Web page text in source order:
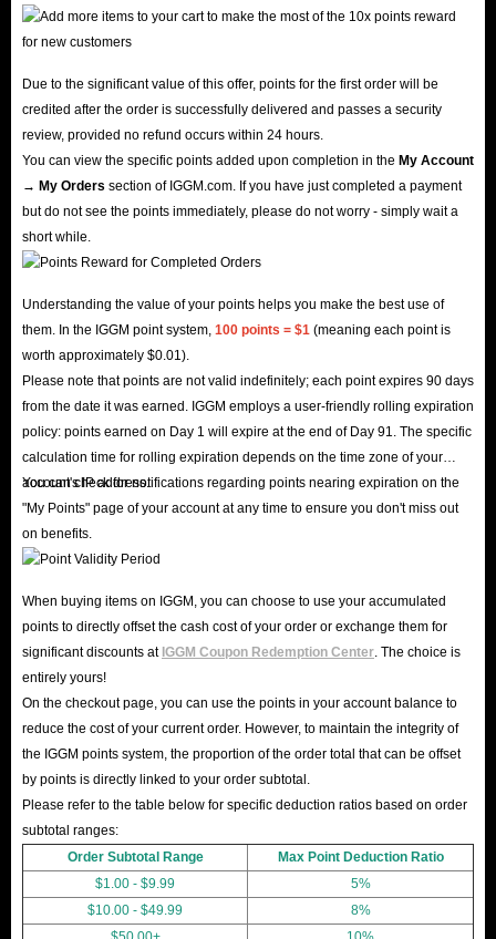
Due to the significant value of this offer, points for the first order will be
credited after the order is successfully delivered and passes a security
review, provided no refund occurs within 24 hours.
You can view the specific points added upon completion in the My Account
→ My Orders section of IGGM.com. If you have just completed a payment
but do not see the points immediately, please do not worry - simply wait a
short while.
Understanding the value of your points helps you make the best use of
them. In the IGGM point system, 100 points = $1 (meaning each point is
worth approximately $0.01).
Please note that points are not valid indefinitely; each point expires 90 days
from the date it was earned. IGGM employs a user-friendly rolling expiration
policy: points earned on Day 1 will expire at the end of Day 91. The specific
calculation time for rolling expiration depends on the time zone of your
account's IP address.
You can check for notifications regarding points nearing expiration on the
"My Points" page of your account at any time to ensure you don't miss out
on benefits.
When buying items on IGGM, you can choose to use your accumulated
points to directly offset the cash cost of your order or exchange them for
significant discounts at IGGM Coupon Redemption Center . The choice is
entirely yours!
On the checkout page, you can use the points in your account balance to
reduce the cost of your current order. However, to maintain the integrity of
the IGGM points system, the proportion of the order total that can be offset
by points is directly linked to your order subtotal.
Please refer to the table below for specific deduction ratios based on order
subtotal ranges:
Order Subtotal Range
Max Point Deduction Ratio
$1.00 - $9.99
5%
$10.00 - $49.99
8%